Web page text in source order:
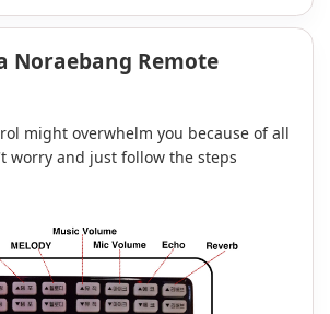
Noraebang Remote
might overwhelm you because of all
worry and just follow the steps